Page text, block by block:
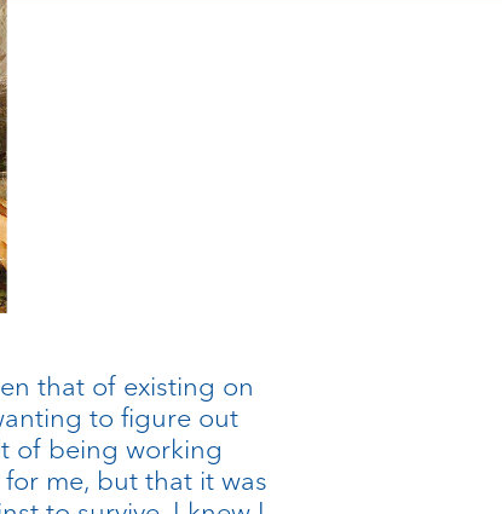
that of existing on
to figure out
of being working
me, but that it was